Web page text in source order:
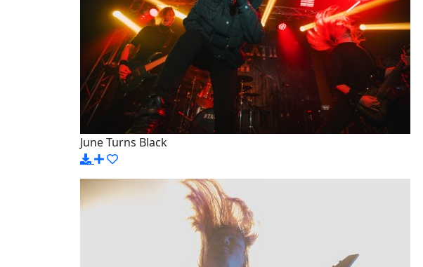
June Turns Black